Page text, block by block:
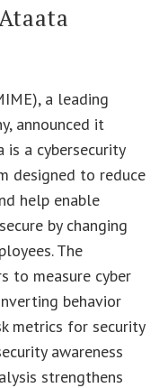
a leading
announced it
is a cybersecurity
designed to reduce
help enable
by changing
The
to measure cyber
behavior
metrics for security
awareness
strengthens